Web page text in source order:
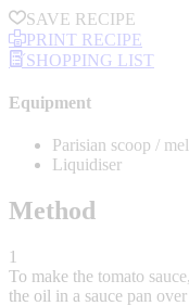
SAVE RECIPE
PRINT RECIPE
SHOPPING LIST
Equipment
Parisian scoop /
Liquidiser
Method
1
To make the tomato
the oil in a sauce pan